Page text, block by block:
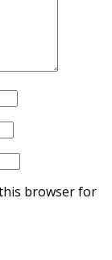
browser for